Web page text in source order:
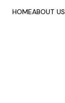
HOMEABOUT US